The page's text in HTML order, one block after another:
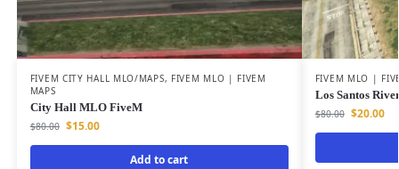
FIVEM CITY HALL MLO/MAPS, FIVEM MLO | FIVEM
MAPS
City Hall MLO FiveM
$80.00 $15.00
Add to cart
FIVEM MLO |
Los Santos
$80.00 $20.00